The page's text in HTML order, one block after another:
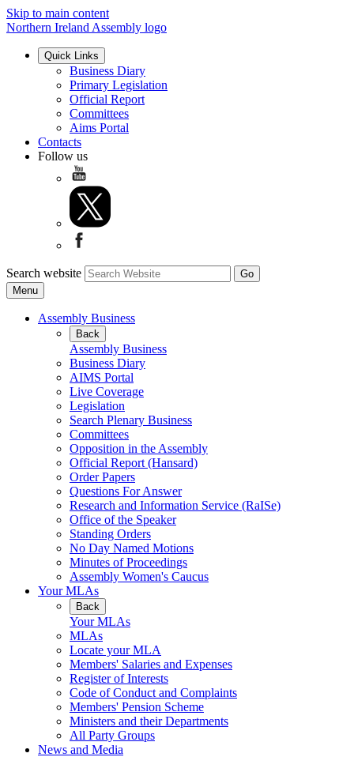
Skip to main content
Northern Ireland Assembly logo
Quick Links
Business Diary
Primary Legislation
Official Report
Committees
Aims Portal
Contacts
Follow us
Search website
Menu
Assembly Business
Back
Assembly Business
Business Diary
AIMS Portal
Live Coverage
Legislation
Search Plenary Business
Committees
Opposition in the Assembly
Official Report (Hansard)
Order Papers
Questions For Answer
Research and Information Service (RaISe)
Office of the Speaker
Standing Orders
No Day Named Motions
Minutes of Proceedings
Assembly Women's Caucus
Your MLAs
Back
Your MLAs
MLAs
Locate your MLA
Members' Salaries and Expenses
Register of Interests
Code of Conduct and Complaints
Members' Pension Scheme
Ministers and their Departments
All Party Groups
News and Media